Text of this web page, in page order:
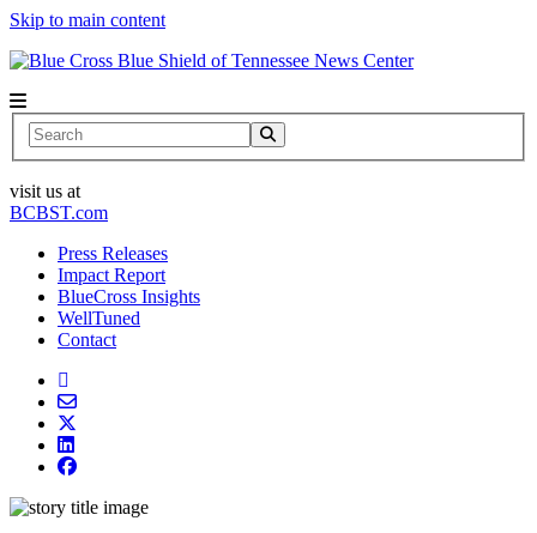
Skip to main content
News Center
Search
visit us at
BCBST.com
Press Releases
Impact Report
BlueCross Insights
WellTuned
Contact